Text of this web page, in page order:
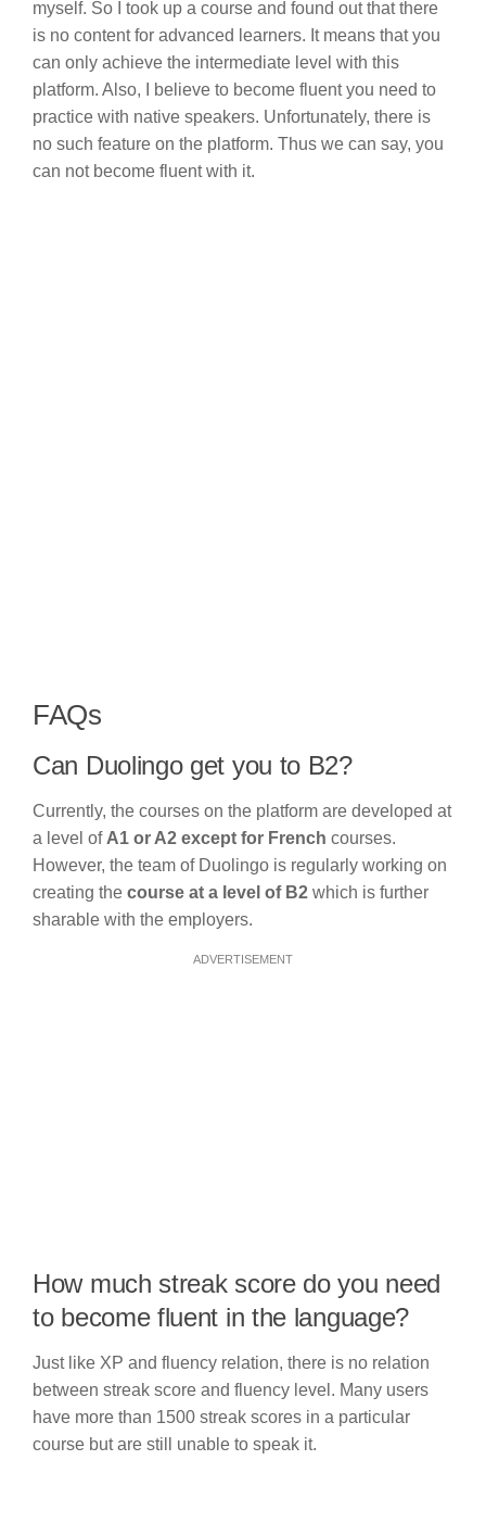
myself. So I took up a course and found out that there
is no content for advanced learners. It means that you
can only achieve the intermediate level with this
platform. Also, I believe to become fluent you need to
practice with native speakers. Unfortunately, there is
no such feature on the platform. Thus we can say, you
can not become fluent with it.
FAQs
Can Duolingo get you to B2?
Currently, the courses on the platform are developed at
a level of A1 or A2 except for French courses.
However, the team of Duolingo is regularly working on
creating the course at a level of B2 which is further
sharable with the employers.
ADVERTISEMENT
How much streak score do you need
to become fluent in the language?
Just like XP and fluency relation, there is no relation
between streak score and fluency level. Many users
have more than 1500 streak scores in a particular
course but are still unable to speak it.